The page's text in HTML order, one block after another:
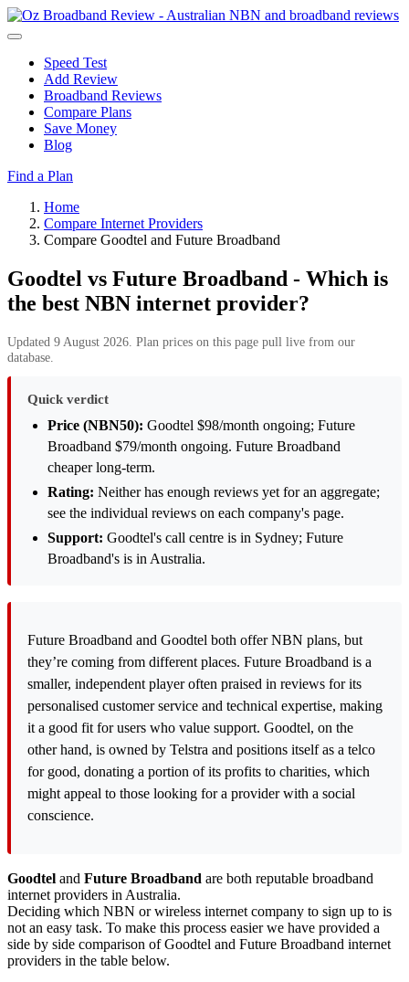
Speed Test
Add Review
Broadband Reviews
Compare Plans
Save Money
Blog
Find a Plan
Home
Compare Internet Providers
Compare Goodtel and Future Broadband
Goodtel vs Future Broadband - Which is
the best NBN internet provider?
Updated 9 August 2026. Plan prices on this page pull live from our
database.
Quick verdict
Price (NBN50): Goodtel $98/month ongoing; Future
Broadband $79/month ongoing. Future Broadband
cheaper long-term.
Rating: Neither has enough reviews yet for an aggregate;
see the individual reviews on each company's page.
Support: Goodtel's call centre is in Sydney; Future
Broadband's is in Australia.
Future Broadband and Goodtel both offer NBN plans, but
they’re coming from different places. Future Broadband is a
smaller, independent player often praised in reviews for its
personalised customer service and technical expertise, making
it a good fit for users who value support. Goodtel, on the
other hand, is owned by Telstra and positions itself as a telco
for good, donating a portion of its profits to charities, which
might appeal to those looking for a provider with a social
conscience.
Goodtel and Future Broadband are both reputable broadband
internet providers in Australia.
Deciding which NBN or wireless internet company to sign up to is
not an easy task. To make this process easier we have provided a
side by side comparison of Goodtel and Future Broadband internet
providers in the table below.